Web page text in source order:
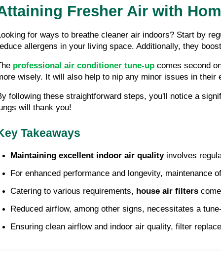
Fresher Air with
for ways to breathe cleaner air indoors? Start by
allergens in your living space. Additionally, they
professional air conditioner tune-up comes second
wisely. It will also help to nip any minor issues in their
following these straightforward steps, you'll notice a
will thank you!
Takeaways
Maintaining excellent indoor air quality involves
For enhanced performance and longevity, maintenance
Catering to various requirements, house air filters
Reduced airflow, among other signs, necessitates a
Ensuring clean airflow and indoor air quality, filter